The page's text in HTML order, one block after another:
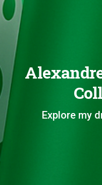
Explore my